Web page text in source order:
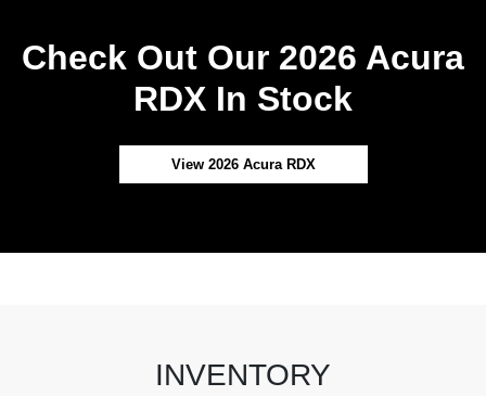
Check Out Our 2026 Acura
RDX In Stock
View 2026 Acura RDX
INVENTORY